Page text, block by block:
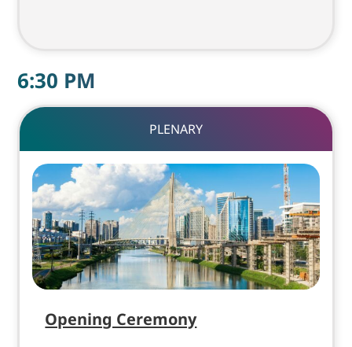
6:30 PM
PLENARY
Opening Ceremony